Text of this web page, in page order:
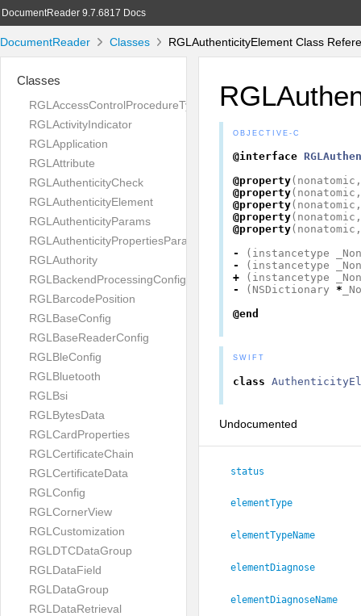
DocumentReader 9.7.6817 Docs
DocumentReader Classes RGLAuthenticityElement Class
Classes
RGLAccessControlProcedureType
RGLActivityIndicator
RGLApplication
RGLAttribute
RGLAuthenticityCheck
RGLAuthenticityElement
RGLAuthenticityParams
RGLAuthenticityPropertiesParams
RGLAuthority
RGLBackendProcessingConfig
RGLBarcodePosition
RGLBaseConfig
RGLBaseReaderConfig
RGLBleConfig
RGLBluetooth
RGLBsi
RGLBytesData
RGLCardProperties
RGLCertificateChain
RGLCertificateData
RGLConfig
RGLCornerView
RGLCustomization
RGLDTCDataGroup
RGLDataField
RGLDataGroup
RGLDataRetrieval
OBJECTIVE-C
@interface
@property( nonatomic ,
@property( nonatomic ,
@property( nonatomic ,
@property( nonatomic ,
@property( nonatomic ,
-
( instancetype
-
( instancetype
+
( instancetype
-
( NSDictionary *
@end
SWIFT
class
Undocumented
status
elementType
elementTypeName
elementDiagnose
elementDiagnoseName